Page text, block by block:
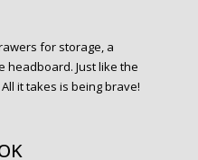
for storage, a
headboard. Just like the
it takes is being brave!